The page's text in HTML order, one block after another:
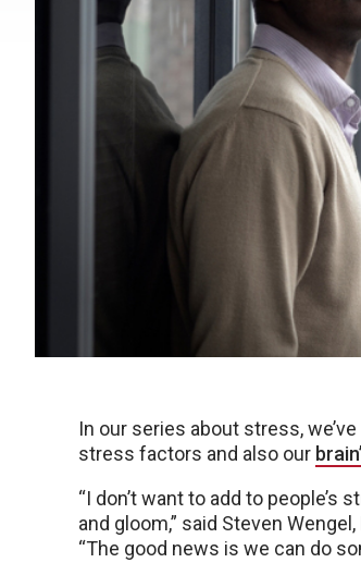
In our series about stress,
stress factors and also our
“I don’t want to add to
and gloom,” said Steven
“The good news is we can do